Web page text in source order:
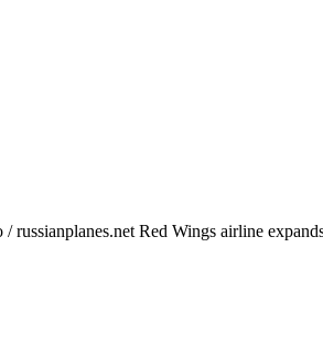
Red Wings airline